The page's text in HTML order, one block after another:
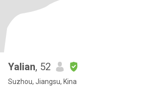
Yalian, 52
Suzhou, Jiangsu, Kina